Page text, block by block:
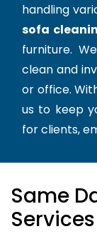
handling
sofa
furniture.
clean and
or office.
us to keep
for clients,
Same
Services